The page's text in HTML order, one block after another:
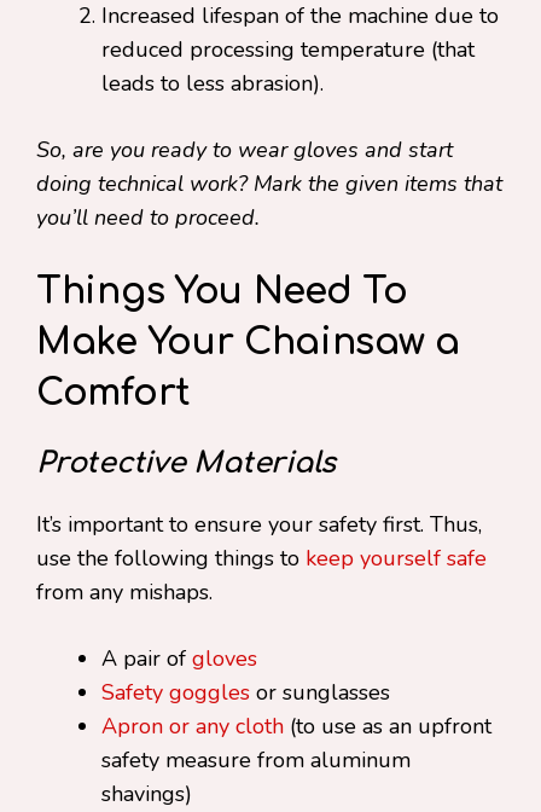
Increased lifespan of the machine due to
reduced processing temperature (that
leads to less abrasion).
So, are you ready to wear gloves and start
doing technical work? Mark the given items that
you’ll need to proceed.
Things You Need To
Make Your Chainsaw a
Comfort
Protective Materials
It’s important to ensure your safety first. Thus,
use the following things to keep yourself safe
from any mishaps.
A pair of gloves
Safety goggles or sunglasses
Apron or any cloth (to use as an upfront
safety measure from aluminum
shavings)